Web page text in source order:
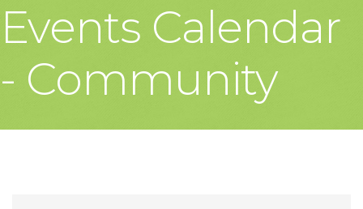
Events Calendar
- Community